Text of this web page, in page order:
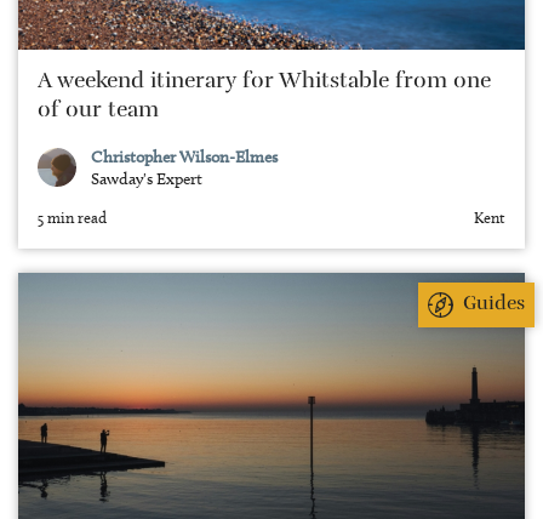
A weekend itinerary for Whitstable from one
of our team
Christopher Wilson-Elmes
Sawday's Expert
5 min read Kent
Guides